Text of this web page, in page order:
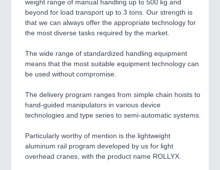
MOTION 21XX
PROCESS INDUSTRY21XX
weight range of manual handling up to 500 kg and
beyond for load transport up to 3 tons. Our strength is
that we can always offer the appropriate technology for
the most diverse tasks required by the market.
The wide range of standardized handling equipment
means that the most suitable equipment technology can
be used without compromise.
The delivery program ranges from simple chain hoists to
hand-guided manipulators in various device
technologies and type series to semi-automatic systems.
Particularly worthy of mention is the lightweight
aluminum rail program developed by us for light
overhead cranes, with the product name ROLLYX.